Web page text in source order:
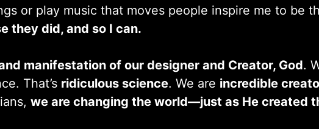
or play music that moves people inspire me to be
they did, and so I can.
manifestation of our designer and Creator, God.
That’s ridiculous science. We are incredible
we are changing the world—just as He created